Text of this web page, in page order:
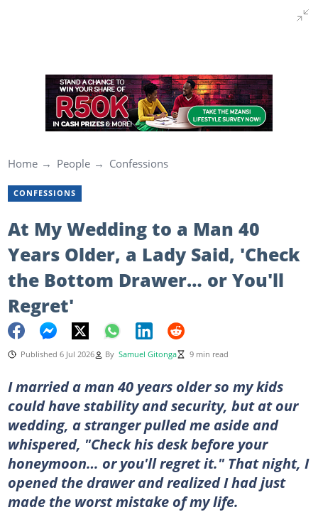
Home People Confessions
CONFESSIONS
At My Wedding to a Man 40
Years Older, a Lady Said, 'Check
the Bottom Drawer… or You'll
Regret'
Published 6 Jul 2026 By Samuel Gitonga 9 min read
I married a man 40 years older so my kids
could have stability and security, but at our
wedding, a stranger pulled me aside and
whispered, "Check his desk before your
honeymoon… or you'll regret it." That night, I
opened the drawer and realized I had just
made the worst mistake of my life.